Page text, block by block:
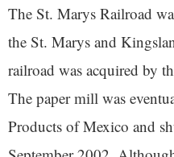
The St. Marys Railroad
the St. Marys and
railroad was acquired by
The paper mill was
Products of Mexico and